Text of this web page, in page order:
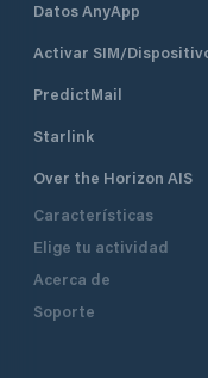
Datos AnyApp
Activar SIM/
PredictMail
Starlink
Over the Horizon AIS
Características
Ruta Meteorológica
Elige tu actividad
Crucero
Navegación a motor
Acerca de
De un vistazo
Soporte